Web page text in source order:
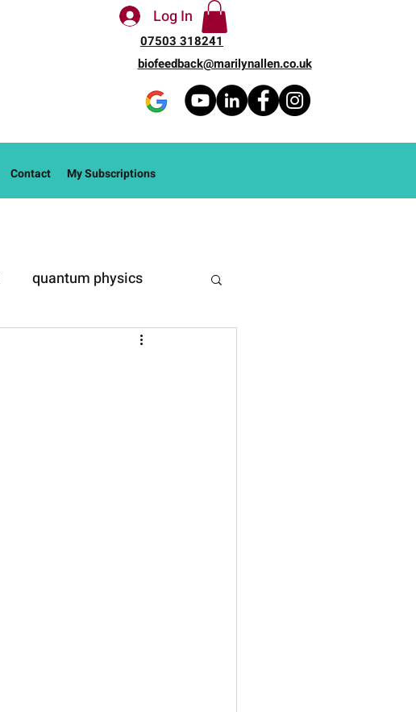
biofeedback@marilynallen.co.uk
Log In
07503 318241
Contact My Subscriptions
quantum physics